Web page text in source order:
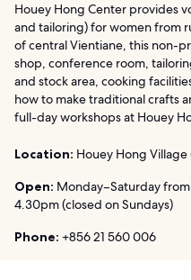
Houey Hong Center provides
and tailoring) for women from
of central Vientiane, this non-
shop, conference room,
and stock area, cooking
how to make traditional crafts
full-day workshops at Houey
Location: Houey Hong Village
Open: Monday–Saturday
4.30pm (closed on Sundays)
Phone: +856 21 560 006